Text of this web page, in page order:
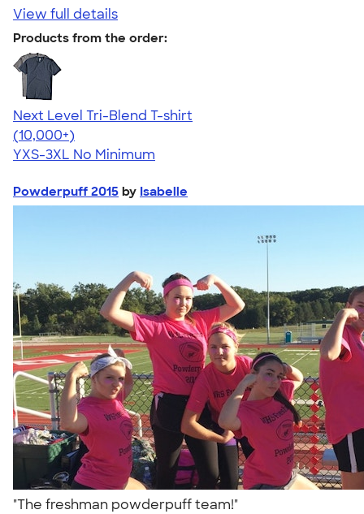
View full details
Products from the order:
Next Level Tri-Blend T-shirt
4.63
10763
(10,000+)
YXS-3XL No Minimum
Powderpuff 2015 by Isabelle
"The freshman powderpuff team!"